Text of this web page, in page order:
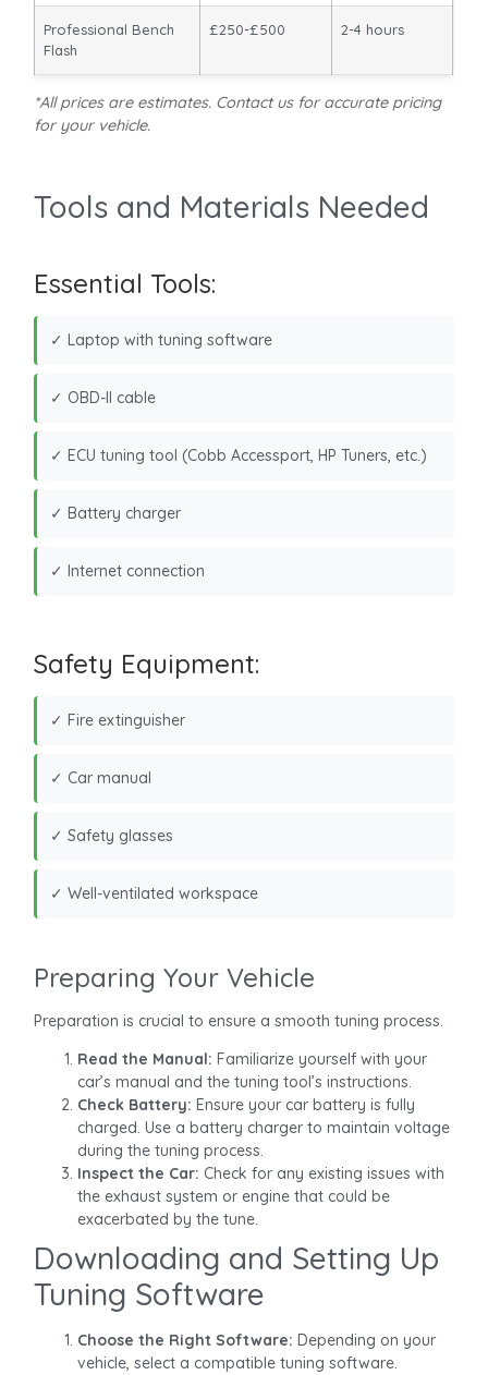
Professional Bench
Flash
£250-£500 2-4 hours
*All prices are estimates. Contact us for accurate pricing
for your vehicle.
Tools and Materials Needed
Essential Tools:
✓ Laptop with tuning software
✓ OBD-II cable
✓ ECU tuning tool (Cobb Accessport, HP Tuners, etc.)
✓ Battery charger
✓ Internet connection
Safety Equipment:
✓ Fire extinguisher
✓ Car manual
✓ Safety glasses
✓ Well-ventilated workspace
Preparing Your Vehicle
Preparation is crucial to ensure a smooth tuning process.
Read the Manual: Familiarize yourself with your
car’s manual and the tuning tool’s instructions.
Check Battery: Ensure your car battery is fully
charged. Use a battery charger to maintain voltage
during the tuning process.
Inspect the Car: Check for any existing issues with
the exhaust system or engine that could be
exacerbated by the tune.
Downloading and Setting Up
Tuning Software
Choose the Right Software: Depending on your
vehicle, select a compatible tuning software.